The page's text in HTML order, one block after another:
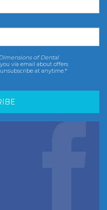
of Dental
via email about offers
at anytime.*